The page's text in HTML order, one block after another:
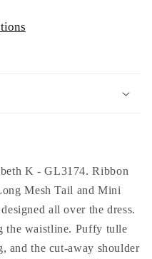
K - GL3174. Ribbon
Mesh Tail and Mini
all over the dress.
the waistline. Puffy tulle
and the cut-away shoulder